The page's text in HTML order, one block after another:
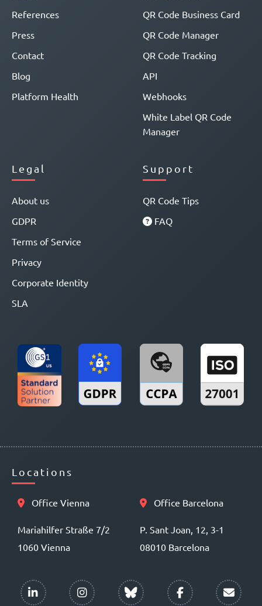
References
Press
Contact
Blog
Platform Health
QR Code Business Card
QR Code Manager
QR Code Tracking
API
Webhooks
White Label QR Code
Manager
Legal
About us
GDPR
Terms of Service
Privacy
Corporate Identity
SLA
Support
QR Code Tips
FAQ
Locations
Office Vienna
Mariahilfer Straße 7/2
1060 Vienna
Office Barcelona
P. Sant Joan, 12, 3-1
08010 Barcelona